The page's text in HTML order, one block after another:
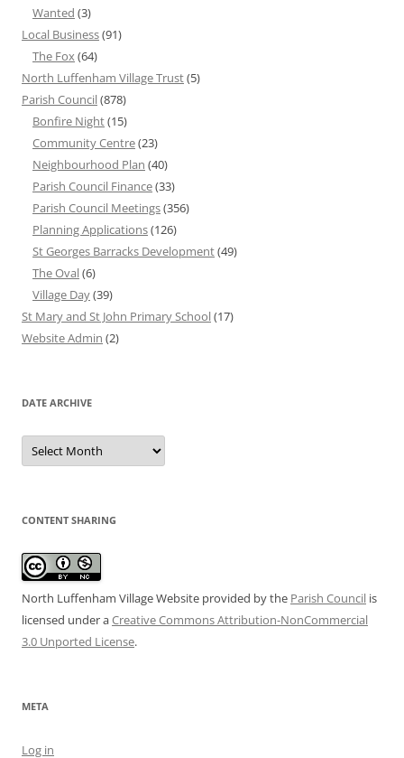
Wanted (3)
Local Business(91)
The Fox(64)
North Luffenham Village Trust(5)
Parish Council(878)
Bonfire Night(15)
Community Centre(23)
Neighbourhood Plan (40)
Parish Council Finance(33)
Parish Council Meetings(356)
Planning Applications(126)
St Georges Barracks Development(49)
The Oval(6)
Village Day(39)
St Mary and St John Primary School(17)
Website Admin (2)
DATE ARCHIVE
Date
Archive
CONTENT SHARING
North Luffenham Village Website provided by the Parish Council is
licensed under aCreative Commons Attribution-NonCommercial
3.0 Unported License.
META
Log in